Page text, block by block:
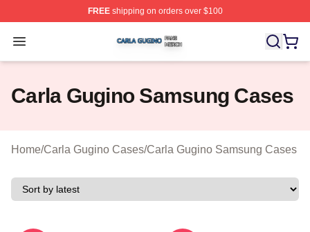
FREEshipping on orders over $100
Open menu
Carla Gugino Shop ⚡️ Officially Licensed Carla Gugino
Carla Gugino Samsung Cases
Home/Carla Gugino Cases/Carla Gugino Samsung Cases